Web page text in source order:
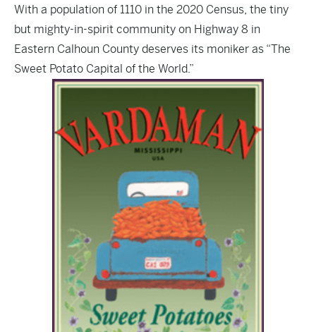
With a population of 1110 in the 2020 Census, the tiny
but mighty-in-spirit community on Highway 8 in
Eastern Calhoun County deserves its moniker as “The
Sweet Potato Capital of the World.”